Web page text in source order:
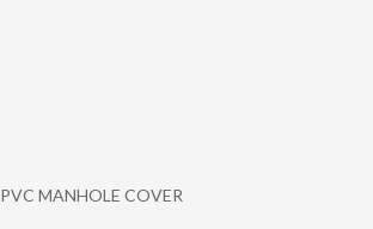
PVC MANHOLE COVER